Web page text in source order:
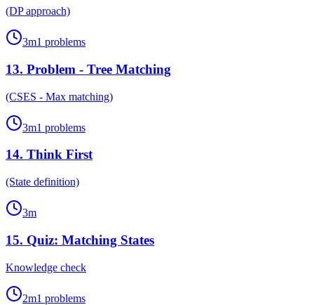
(DP approach)
3m1 problems
13. Problem - Tree Matching
(CSES - Max matching)
3m1 problems
14. Think First
(State definition)
3m
15. Quiz: Matching States
Knowledge check
2m1 problems